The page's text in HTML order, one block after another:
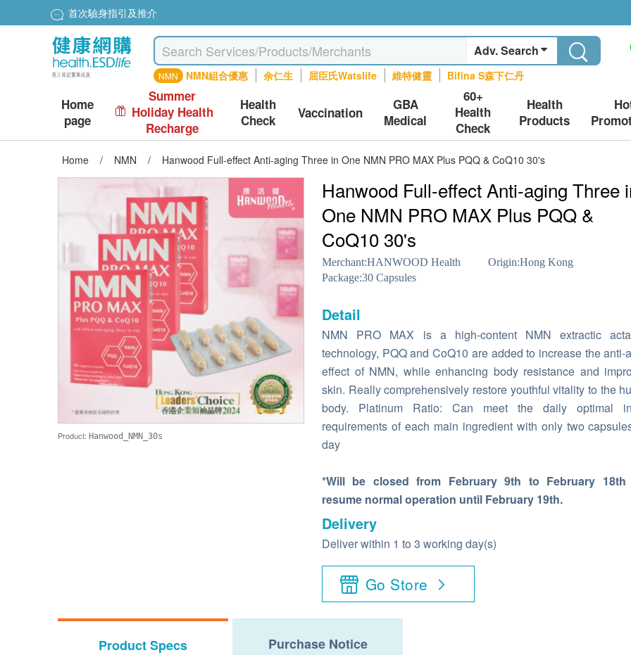
首次驗身指引及推介
Adv. Search
NMN NMN組合優惠 余仁生 屈臣氏Watslife 維特健靈 Bifina S森下仁丹
Home
page
Summer
Holiday Health
Recharge
Health
Check
Vaccination
GBA
Medical
60+
Health
Check
Health
Products
Home / NMN / Hanwood Full-effect Anti-aging Three in One NMN PRO MAX Plus PQQ & CoQ10 30's
Product: Hanwood_NMN_30s
Hanwood Full-effect Anti-aging Three
One NMN PRO MAX Plus PQQ &
CoQ10 30's
Merchant:HANWOOD Health Origin:Hong Kong
Package:30 Capsules
Detail
NMN PRO MAX is a high-content NMN extractic
technology, PQQ and CoQ10 are added to increase the anti-
effect of NMN, while enhancing body resistance and
skin. Really comprehensively restore youthful vitality to the
body. Platinum Ratio: Can meet the daily optimal
requirements of each main ingredient with only two
day
*Will be closed from February 9th to February 18th
resume normal operation until February 19th.
Delivery
Deliver within 1 to 3 working day(s)
Go Store
Product Specs Purchase Notice